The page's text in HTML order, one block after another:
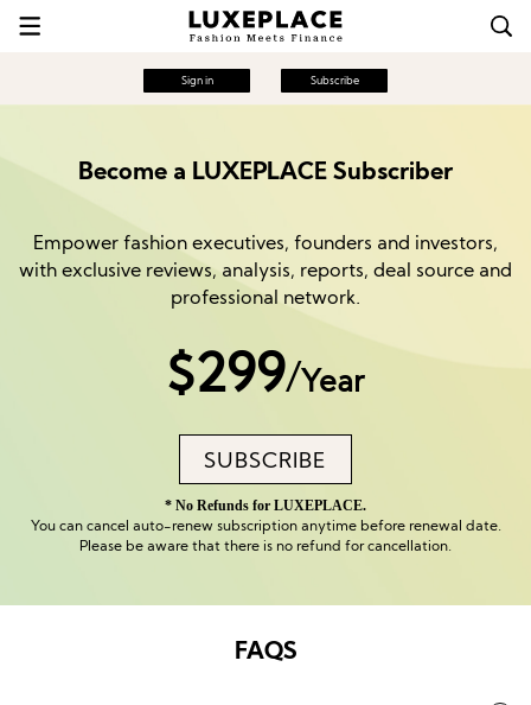
Sign in Subscribe
Become a LUXEPLACE Subscriber
Empower fashion executives, founders and investors,
with exclusive reviews, analysis, reports, deal source and
professional network.
$299/Year
SUBSCRIBE
* No Refunds for LUXEPLACE.
You can cancel auto-renew subscription anytime before renewal date.
Please be aware that there is no refund for cancellation.
FAQS